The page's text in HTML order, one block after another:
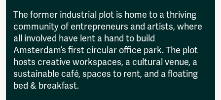
The former industrial plot is home to a thriving
community of entrepreneurs and artists, where
all involved have lent a hand to build
Amsterdam’s first circular office park. The plot
hosts creative workspaces, a cultural venue, a
sustainable café, spaces to rent, and a floating
bed & breakfast.